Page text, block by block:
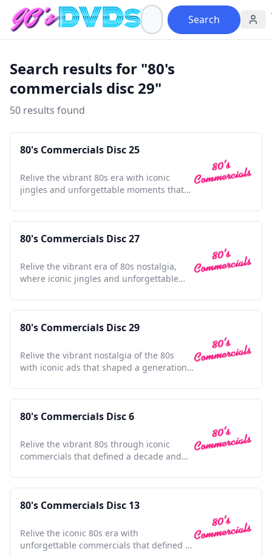
Search
Search results for "80's
commercials disc 29"
50 results found
80's Commercials Disc 25
Relive the vibrant 80s era with iconic
jingles and unforgettable moments that
80's Commercials Disc 27
Relive the vibrant era of 80s nostalgia,
where iconic jingles and unforgettable
80's Commercials Disc 29
Relive the vibrant nostalgia of the 80s
with iconic ads that shaped a generation's
80's Commercials Disc 6
Relive the vibrant 80s through iconic
commercials that defined a decade and
80's Commercials Disc 13
Relive the iconic 80s era with
unforgettable commercials that defined a